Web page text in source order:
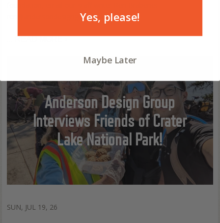
ren@andersondesigngroup.com).
READ MORE ›
Anderson Design Group
Interviews Friends of Crater
Lake National Park!
SUN, JUL 19, 26
Yes, please!
Maybe Later